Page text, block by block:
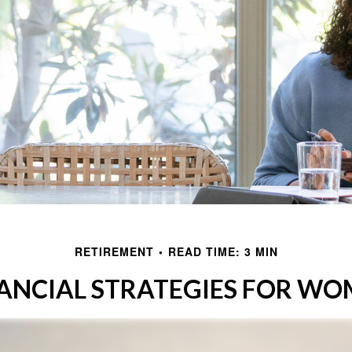
RETIREMENT READ TIME: 3 MIN
STRATEGIES FOR